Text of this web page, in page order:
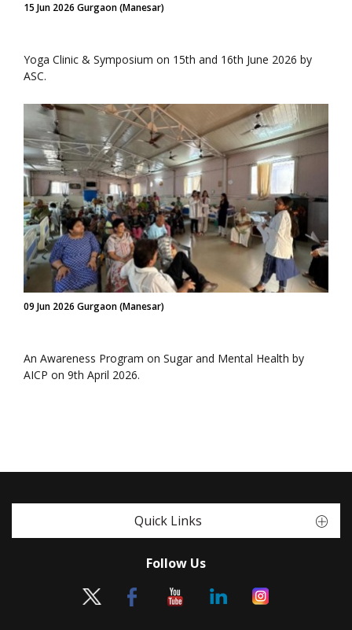
15 Jun 2026 Gurgaon (Manesar)
Yoga Clinic & Symposium on 15th and 16th June 2026 by
ASC.
09 Jun 2026 Gurgaon (Manesar)
An Awareness Program on Sugar and Mental Health by
AICP on 9th April 2026.
Quick Links
Follow Us